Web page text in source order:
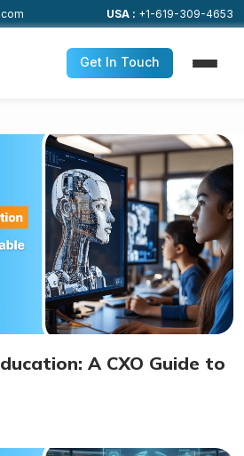
USA : +1-619-309-4653
Get In Touch
A CXO Guide to